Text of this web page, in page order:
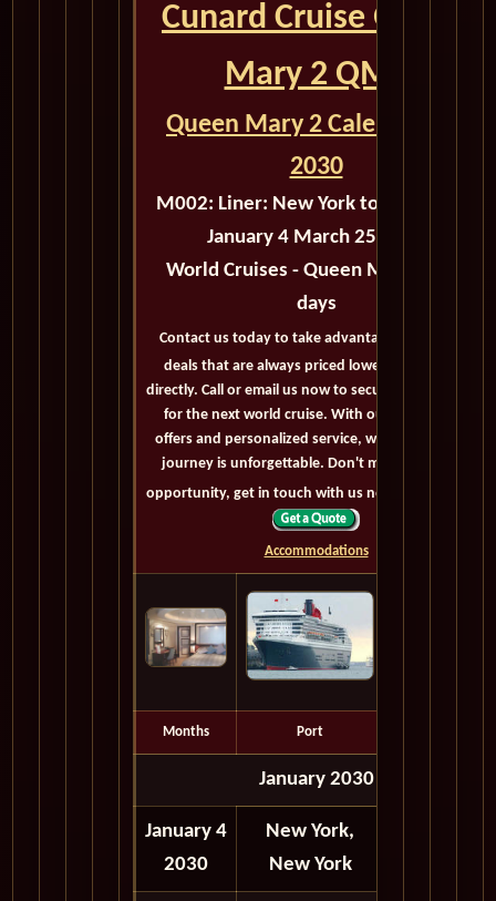
Cunard Cruise Queen
Mary 2 QM2
Queen Mary 2 Calendar for
2030
M002: Liner: New York to Cape Town
January 4 March 25 2030
World Cruises - Queen Mary 2 - 80
days
Contact us today to take advantage of exclusive
deals that are always priced lower than buying
directly. Call or email us now to secure your booking
for the next world cruise. With our exceptional
offers and personalized service, we'll ensure your
journey is unforgettable. Don't miss out on this
opportunity, get in touch with us now! Bon voyage!
Accommodations
Months Port
January 2030
January 4
2030
New York,
New York